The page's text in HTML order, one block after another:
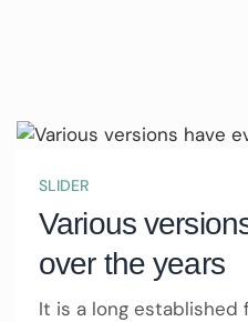
SLIDER
Various
over the years
It is a long